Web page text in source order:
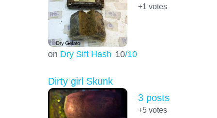
on Dry Sift Hash 10/10
+1 votes
Dirty girl Skunk
3 posts
+5votes